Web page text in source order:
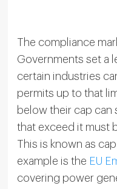
The compliance
Governments set a
certain industries
permits up to that
below their cap can
that exceed it must
This is known as
example is the EU
covering power